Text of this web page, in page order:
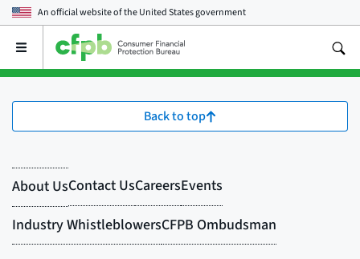
An official website of theUnited States government
Open
main
menu
Back to top